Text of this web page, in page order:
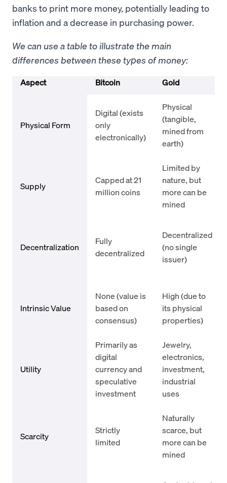
banks to print more money, potentially leading to
inflation and a decrease in purchasing power.
We can use a table to illustrate the main
differences between these types of money:
Aspect Bitcoin Gold
Physical Form
Digital (exists
only
electronically)
Physical
(tangible,
mined from
earth)
Supply
Capped at 21
million coins
Limited by
nature, but
more can be
mined
Decentralization
Fully
decentralized
Decentralized
(no single
issuer)
Intrinsic Value
None (value is
based on
consensus)
High (due to
its physical
properties)
Utility
Primarily as
digital
currency and
speculative
investment
Jewelry,
electronics,
investment,
industrial
uses
Scarcity
Strictly
limited
Naturally
scarce, but
more can be
mined